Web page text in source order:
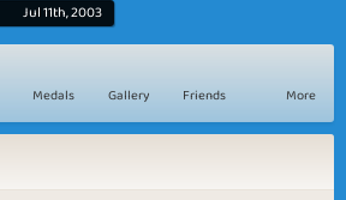
Jul 11th, 2003
Medals Gallery Friends More